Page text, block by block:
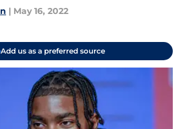
| May 16, 2022
Add us as a preferred source